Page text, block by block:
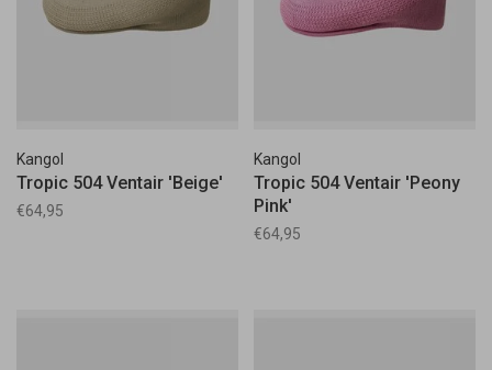
Kangol
Tropic 504 Ventair 'Beige'
€64,95
Kangol
Tropic 504 Ventair 'Peony
Pink'
€64,95